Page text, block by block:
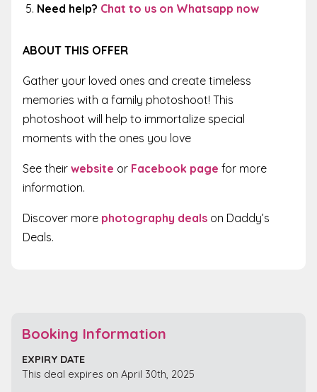
Need help? Chat to us on Whatsapp now
ABOUT THIS OFFER
Gather your loved ones and create timeless
memories with a family photoshoot! This
photoshoot will help to immortalize special
moments with the ones you love
See their website or Facebook page for more
information.
Discover more photography deals on Daddy’s
Deals.
Booking Information
EXPIRY DATE
This deal expires on April 30th, 2025